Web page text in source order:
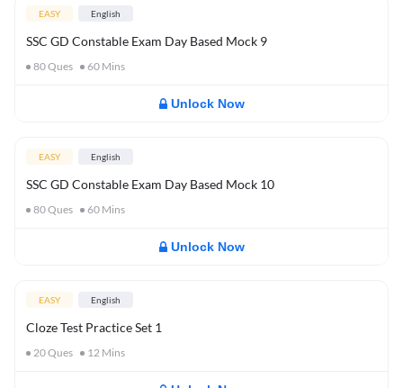
EASY English
SSC GD Constable Exam Day Based Mock 9
80Ques 60 Mins
Unlock Now
EASY English
SSC GD Constable Exam Day Based Mock 10
80Ques 60 Mins
Unlock Now
EASY English
Cloze Test Practice Set 1
20Ques 12 Mins